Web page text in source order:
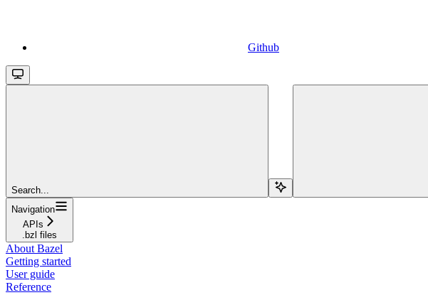
Github
Search...
Navigation
APIs
.bzl files
About Bazel
Getting started
User guide
Reference